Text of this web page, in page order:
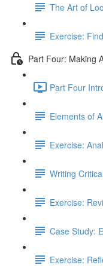
The Art of
Exercise:
Part Four: Making
Part Four
Elements of
Exercise:
Writing
Exercise:
Case Study:
Exercise: